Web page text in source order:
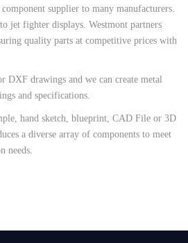
supplier to many manufacturers.
jet fighter displays. Westmont partners
quality parts at competitive prices with
DXF drawings and we can create metal
and specifications.
hand sketch, blueprint, CAD File or 3D
a diverse array of components to meet
needs.